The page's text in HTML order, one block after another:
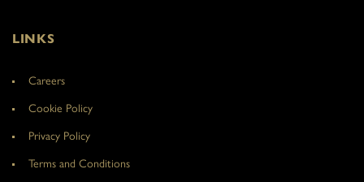
LINKS
Careers
Cookie Policy
Privacy Policy
Terms and Conditions